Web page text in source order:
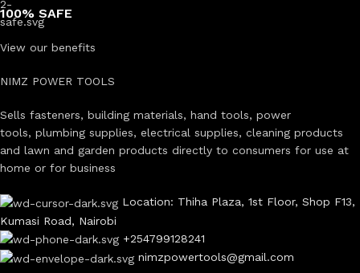
100% SAFE
View our benefits
NIMZ POWER TOOLS
Sells fasteners, building materials, hand tools, power
tools, plumbing supplies, electrical supplies, cleaning products
and lawn and garden products directly to consumers for use at
home or for business
Location: Thiha Plaza, 1st Floor, Shop F13,
Kumasi Road, Nairobi
+254799128241
nimzpowertools@gmail.com